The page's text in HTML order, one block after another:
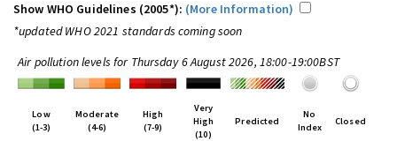
Show WHO Guidelines (2005*): (More Information)
*updated WHO 2021 standards coming soon
Air pollution levels for Thursday 6 August 2026, 18:00-19:00BST
Low
(1-3)
Moderate
(4-6)
High
(7-9)
Very
High
(10)
Predicted
No
Index
Closed